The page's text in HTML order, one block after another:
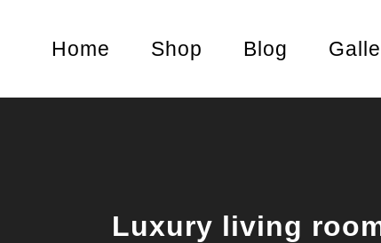
Home Shop Blog
Luxury living